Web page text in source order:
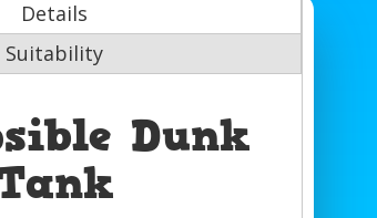
Details
Suitability
Dunk